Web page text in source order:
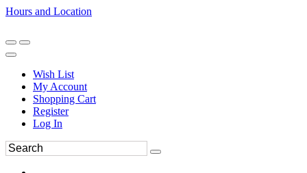
Hours and Location
Wish List
My Account
Shopping Cart
Register
Log In